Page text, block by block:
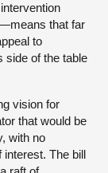
that far
to
side of the table
vision for
that would be
with no
interest. The bill